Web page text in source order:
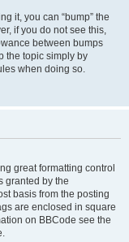
it, you can “bump” the
if you do not see this,
between bumps
the topic simply by
when doing so.
great formatting control
granted by the
basis from the posting
are enclosed in square
on BBCode see the